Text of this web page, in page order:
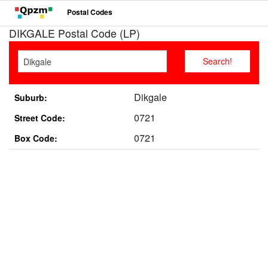
Postal Codes
DIKGALE Postal Code (LP)
Suburb: Dikgale
Street Code: 0721
Box Code: 0721